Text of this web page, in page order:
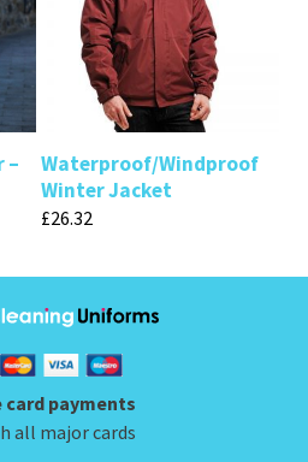
–
Waterproof/Windproof
Winter Jacket
£26.32
card payments
all major cards